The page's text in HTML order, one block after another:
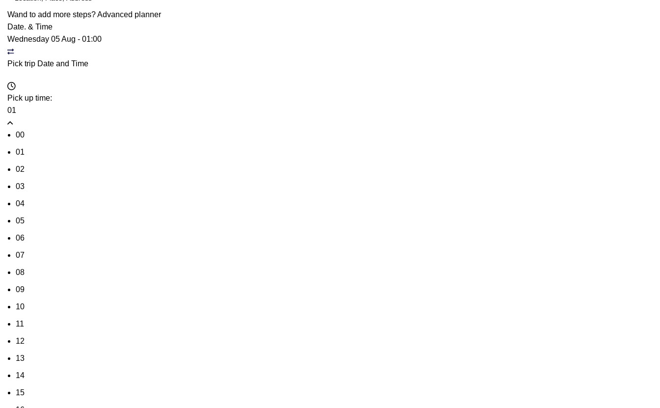
Wand to add more steps?Advanced planner
Date. & Time
Wednesday 05 Aug - 01:00
Pick trip Date and Time
Pick up time:
01
00
01
02
03
04
05
06
07
08
09
10
11
12
13
14
15